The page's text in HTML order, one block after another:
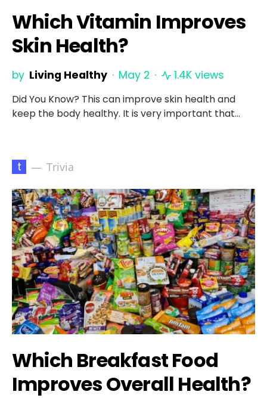
Which Vitamin Improves
Skin Health?
by Living Healthy May 2 1.4K views
Did You Know? This can improve skin health and
keep the body healthy. It is very important that…
t Trivia
Which Breakfast Food
Improves Overall Health?